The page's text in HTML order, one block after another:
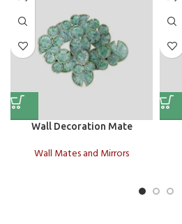
Wall Decoration Mate
Wall Mates and Mirrors